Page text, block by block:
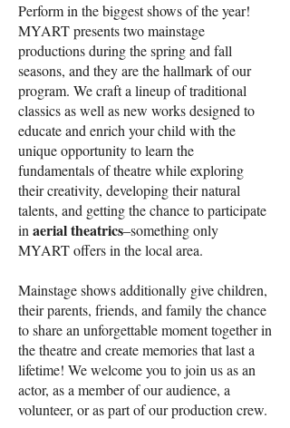
Perform in the biggest shows of the year!
MYART presents two mainstage
productions during the spring and fall
seasons, and they are the hallmark of our
program. We craft a lineup of traditional
classics as well as new works designed to
educate and enrich your child with the
unique opportunity to learn the
fundamentals of theatre while exploring
their creativity, developing their natural
talents, and getting the chance to participate
in aerial theatrics–something only
MYART offers in the local area.
Mainstage shows additionally give children,
their parents, friends, and family the chance
to share an unforgettable moment together in
the theatre and create memories that last a
lifetime! We welcome you to join us as an
actor, as a member of our audience, a
volunteer, or as part of our production crew.